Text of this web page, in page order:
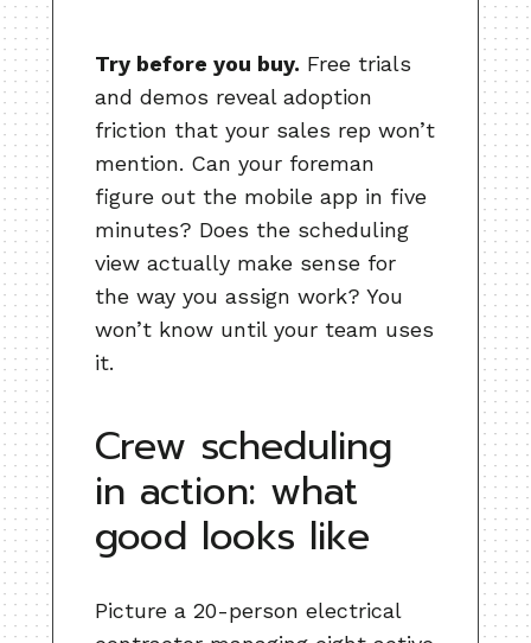
Try before you buy. Free trials
and demos reveal adoption
friction that your sales rep won’t
mention. Can your foreman
figure out the mobile app in five
minutes? Does the scheduling
view actually make sense for
the way you assign work? You
won’t know until your team uses
it.
Crew scheduling
in action: what
good looks like
Picture a 20-person electrical